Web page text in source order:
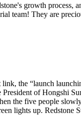
growth process,
team! They are
the “launch
of Hongshi
the five people
lights up.